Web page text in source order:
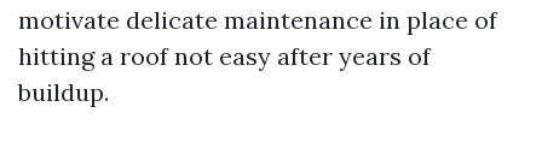
motivate delicate maintenance in place of
hitting a roof not easy after years of
buildup.